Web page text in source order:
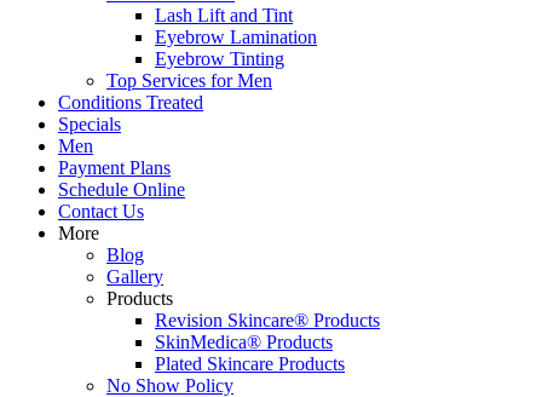
Lash Lift and Tint
Eyebrow Lamination
Eyebrow Tinting
Top Services for Men
Conditions Treated
Specials
Men
Payment Plans
Schedule Online
Contact Us
More
Blog
Gallery
Products
Revision Skincare® Products
SkinMedica® Products
Plated Skincare Products
No Show Policy